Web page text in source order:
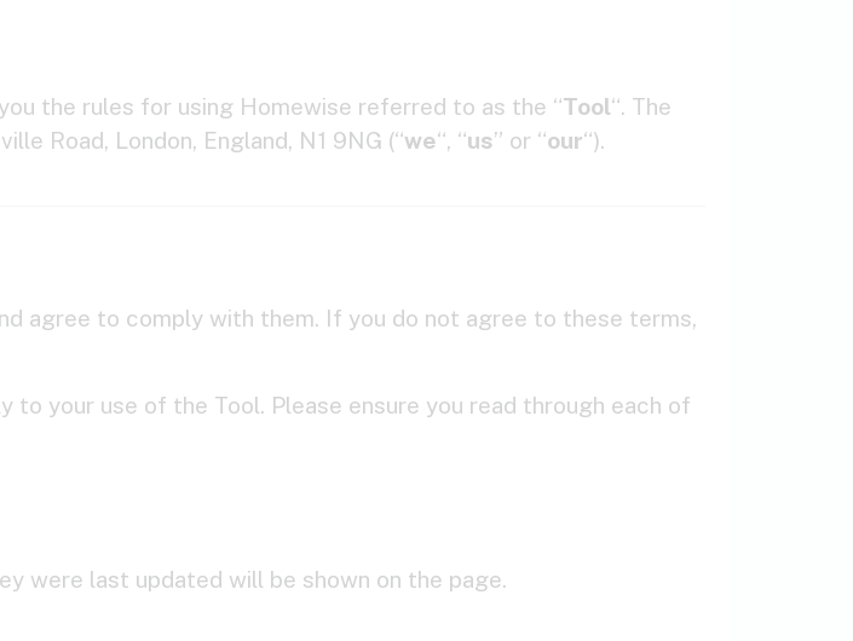
the rules for using Homewise referred to as the “Tool“. The
Road, London, England, N1 9NG (“we“, “us” or “our“).
agree to comply with them. If you do not agree to these terms,
your use of the Tool. Please ensure you read through each of
were last updated will be shown on the page.